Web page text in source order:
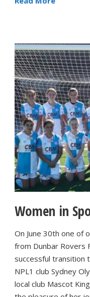
Women in
On June 30th one of
from Dunbar Rovers
successful transition
NPL1 club Sydney
local club Mascot